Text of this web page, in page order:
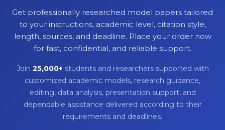
Get professionally researched model papers tailored
to your instructions, academic level, citation style,
length, sources, and deadline. Place your order now
for fast, confidential, and reliable support.
Join 25,000+ students and researchers supported with
customized academic models, research guidance,
editing, data analysis, presentation support, and
dependable assistance delivered according to their
requirements and deadlines.